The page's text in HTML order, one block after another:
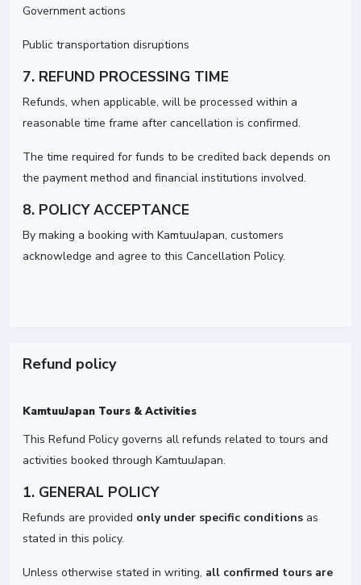
Government actions
Public transportation disruptions
7. REFUND PROCESSING TIME
Refunds, when applicable, will be processed within a
reasonable time frame after cancellation is confirmed.
The time required for funds to be credited back depends on
the payment method and financial institutions involved.
8. POLICY ACCEPTANCE
By making a booking with KamtuuJapan, customers
acknowledge and agree to this Cancellation Policy.
Refund policy
KamtuuJapan Tours & Activities
This Refund Policy governs all refunds related to tours and
activities booked through KamtuuJapan.
1. GENERAL POLICY
Refunds are provided only under specific conditions as
stated in this policy.
Unless otherwise stated in writing, all confirmed tours are